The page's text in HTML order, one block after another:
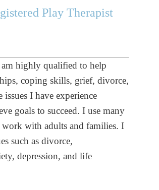
Play Therapist
am highly qualified to help
coping skills, grief, divorce,
I have experience
goals to succeed. I use many
with adults and families. I
such as divorce,
depression, and life